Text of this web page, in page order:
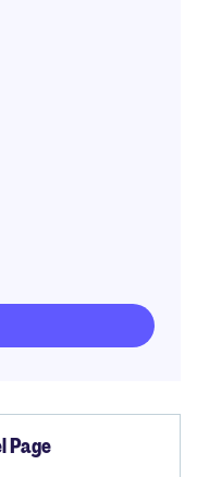
Page